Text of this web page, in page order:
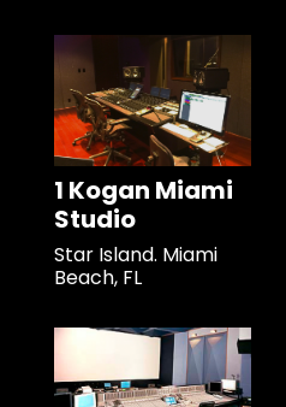
1 Kogan Miami
Studio
Star Island. Miami
Beach, FL